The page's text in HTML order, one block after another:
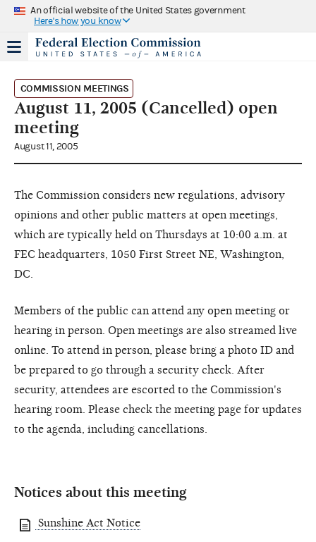
An official website of the United States government
Here's how you know
COMMISSION MEETINGS
August 11, 2005 (Cancelled) open
meeting
August 11, 2005
The Commission considers new regulations, advisory
opinions and other public matters at open meetings,
which are typically held on Thursdays at 10:00 a.m. at
FEC headquarters, 1050 First Street NE, Washington,
DC.
Members of the public can attend any open meeting or
hearing in person. Open meetings are also streamed live
online. To attend in person, please bring a photo ID and
be prepared to go through a security check. After
security, attendees are escorted to the Commission's
hearing room. Please check the meeting page for updates
to the agenda, including cancellations.
Notices about this meeting
Sunshine Act Notice